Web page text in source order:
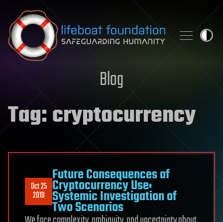
Skip to content
Blog
Tag:cryptocurrency
Oct 25
2019
Future Consequences of
Cryptocurrency Use:
Systemic Investigation of
Two Scenarios